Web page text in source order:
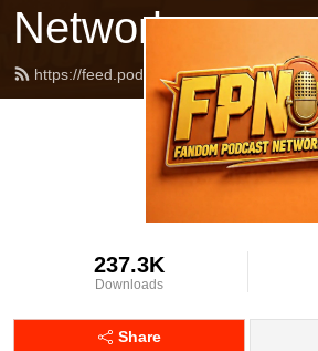
Network
https://feed.podbean.com/fpnet/feed.xml
237.3K
Downloads
Share